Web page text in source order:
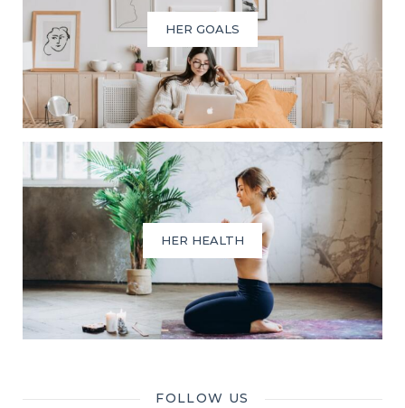
HER GOALS
HER HEALTH
FOLLOW US